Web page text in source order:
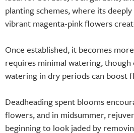
planting schemes, where its
vibrant magenta-pink flowers
Once established, it becomes
requires minimal watering, though
watering in dry periods can boost
Deadheading spent blooms
flowers, and in midsummer,
beginning to look jaded by